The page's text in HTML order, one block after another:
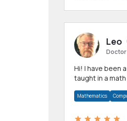
Leo
Doctor
Hi! I have been a professor in New York and
taught in a
Mathematics